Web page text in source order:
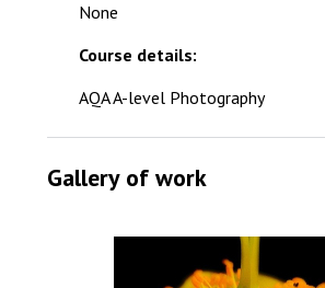
None
Course details:
AQA A-level Photography
Gallery of work